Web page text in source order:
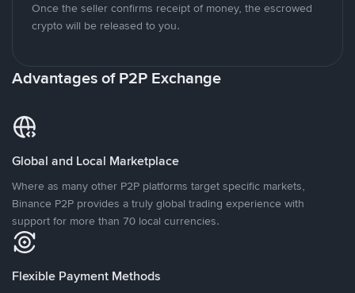
Once the seller confirms receipt of money, the escrowed
crypto will be released to you.
Advantages of P2P Exchange
Global and Local Marketplace
Where as many other P2P platforms target specific markets,
Binance P2P provides a truly global trading experience with
support for more than 70 local currencies.
Flexible Payment Methods